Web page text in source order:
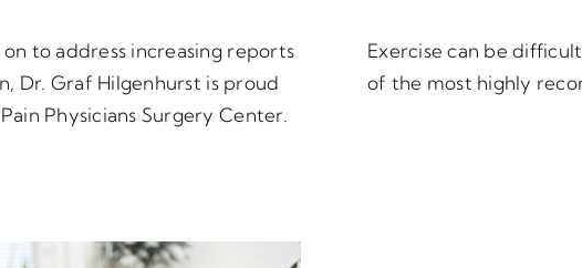
to address increasing reports
Dr. Graf Hilgenhurst is proud
Physicians Surgery Center.
Exercise can be
of the most highly